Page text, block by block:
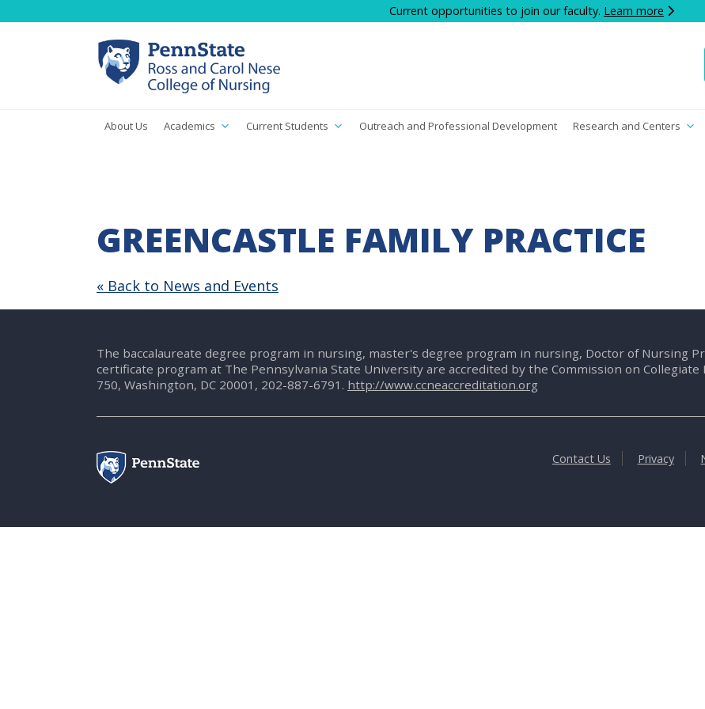
Current opportunities to join our faculty. Learn more
About Us Academics Current Students Outreach and Professional Development Research and Centers
GREENCASTLE FAMILY PRACTICE
« Back to News and Events
The baccalaureate degree program in nursing, master's degree program in nursing, Doctor of Nursing
certificate program at The Pennsylvania State University are accredited by the Commission on Collegiate
750, Washington, DC 20001, 202-887-6791. http://www.ccneaccreditation.org
Contact Us Privacy